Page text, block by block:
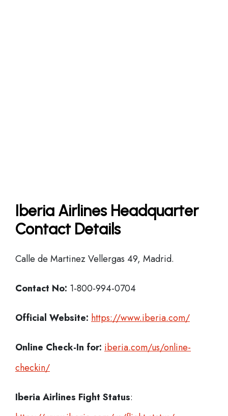
Iberia Airlines Headquarter
Contact Details
Calle de Martinez Vellergas 49, Madrid.
Contact No: 1-800-994-0704
Official Website: https://www.iberia.com/
Online Check-In for: iberia.com/us/online-
checkin/
Iberia Airlines Fight Status: